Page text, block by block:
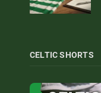
CELTIC SHORTS